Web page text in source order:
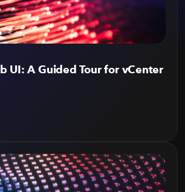
UI: A Guided Tour for vCenter